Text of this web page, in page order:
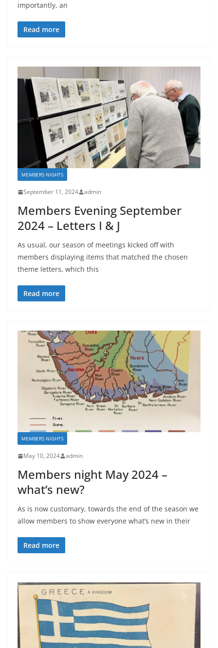
importantly, an
Read more
MEMBERS NIGHTS
September 11, 2024 admin
Members Evening September
2024 – Letters I & J
As usual, our season of meetings kicked off with
members displaying items that matched the chosen
theme letters, which this
Read more
MEMBERS NIGHTS
May 10, 2024 admin
Members night May 2024 –
what’s new?
As is now customary, towards the end of the season we
allow members to show everyone what’s new in their
Read more